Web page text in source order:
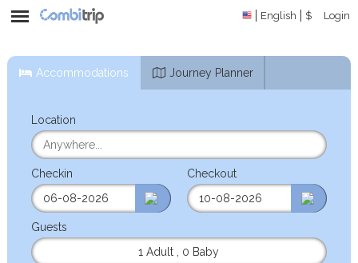
English $ Login
Accommodations Journey Planner
Location
Checkin Checkout
Guests
1 Adult
0 Baby